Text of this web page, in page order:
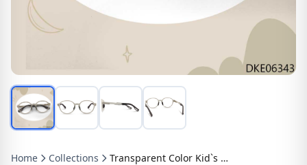
Home Collections Transparent Color Kid`s Eyeglass